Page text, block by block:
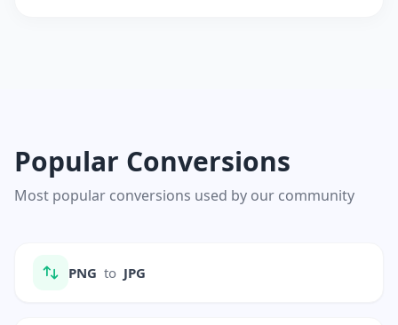
Popular Conversions
Most popular conversions used by our community
PNG to JPG